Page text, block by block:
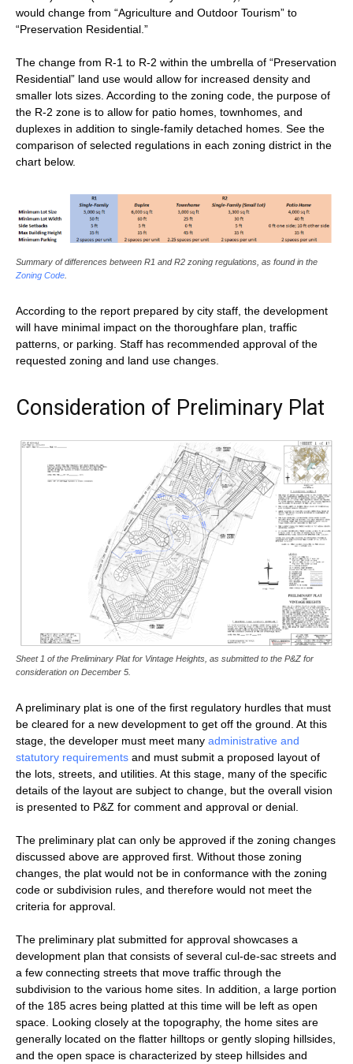
would change from “Agriculture and Outdoor Tourism” to
“Preservation Residential.”
The change from R-1 to R-2 within the umbrella of “Preservation
Residential” land use would allow for increased density and
smaller lots sizes. According to the zoning code, the purpose of
the R-2 zone is to allow for patio homes, townhomes, and
duplexes in addition to single-family detached homes. See the
comparison of selected regulations in each zoning district in the
chart below.
Summary of differences between R1 and R2 zoning regulations, as found in the
Zoning Code
According to the report prepared by city staff, the development
will have minimal impact on the thoroughfare plan, traffic
patterns, or parking. Staff has recommended approval of the
requested zoning and land use changes.
Consideration of Preliminary Plat
Sheet 1 of the Preliminary Plat for Vintage Heights, as submitted to the P&Z for
consideration on December 5.
A preliminary plat is one of the first regulatory hurdles that must
be cleared for a new development to get off the ground. At this
stage, the developer must meet many administrative and
statutory requirements and must submit a proposed layout of
the lots, streets, and utilities. At this stage, many of the specific
details of the layout are subject to change, but the overall vision
is presented to P&Z for comment and approval or denial.
The preliminary plat can only be approved if the zoning changes
discussed above are approved first. Without those zoning
changes, the plat would not be in conformance with the zoning
code or subdivision rules, and therefore would not meet the
criteria for approval.
The preliminary plat submitted for approval showcases a
development plan that consists of several cul-de-sac streets and
a few connecting streets that move traffic through the
subdivision to the various home sites. In addition, a large portion
of the 185 acres being platted at this time will be left as open
space. Looking closely at the topography, the home sites are
generally located on the flatter hilltops or gently sloping hillsides,
and the open space is characterized by steep hillsides and